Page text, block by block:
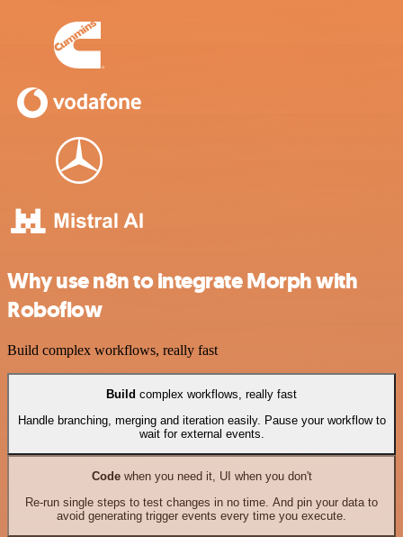
Why use n8n to integrate Morph with
Roboflow
Build complex workflows, really fast
Build complex workflows, really fast
Handle branching, merging and iteration easily. Pause your workflow to
wait for external events.
Codewhen you need it, UI when you don't
Re-run single steps to test changes in no time. And pin your data to
avoid generating trigger events every time you execute.